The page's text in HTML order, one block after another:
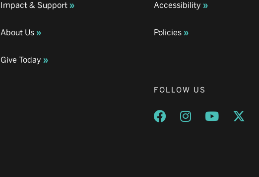
Impact & Support
About Us
Give Today
Accessibility
Policies
FOLLOW US
Opens a new window
Opens a new
Opens a